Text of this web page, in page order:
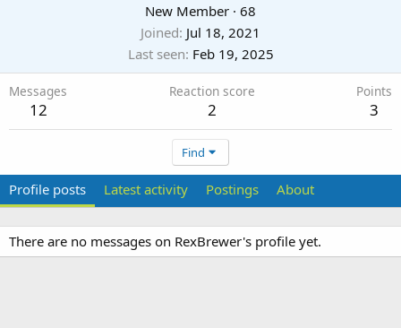
New Member · 68
Joined Jul 18, 2021
Last seen Feb 19, 2025
Messages
12
Reaction score
2
Points
3
Find
Profile posts Latest activity Postings About
There are no messages on RexBrewer's profile yet.